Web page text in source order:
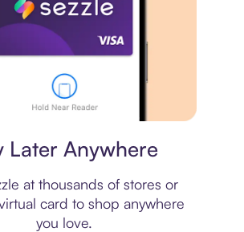
Later Anywhere
at thousands of stores or
card to shop anywhere
you love.